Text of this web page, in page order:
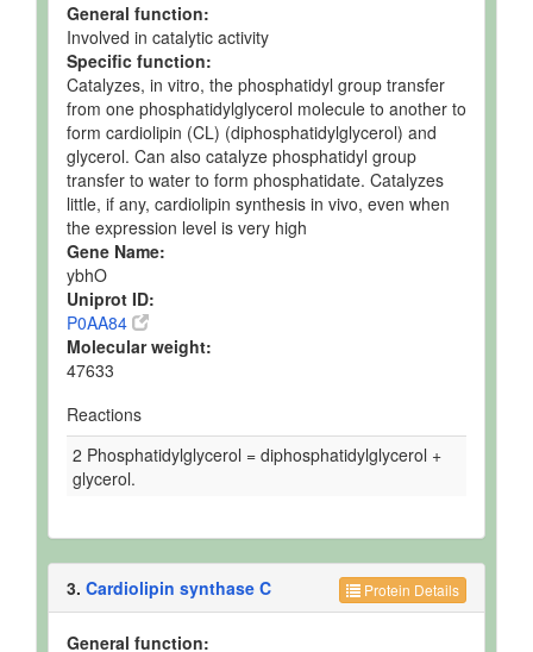
General function:
Involved in catalytic activity
Specific function:
Catalyzes, in vitro, the phosphatidyl group transfer
from one phosphatidylglycerol molecule to another to
form cardiolipin (CL) (diphosphatidylglycerol) and
glycerol. Can also catalyze phosphatidyl group
transfer to water to form phosphatidate. Catalyzes
little, if any, cardiolipin synthesis in vivo, even when
the expression level is very high
Gene Name:
ybhO
Uniprot ID:
P0AA84
Molecular weight:
47633
Reactions
2 Phosphatidylglycerol = diphosphatidylglycerol +
glycerol.
Protein Details
3. Cardiolipin synthase C
General function: